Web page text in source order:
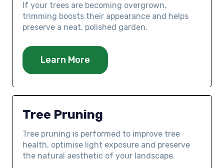
If your trees are becoming overgrown,
trimming boosts their appearance and helps
preserve a neat, polished garden.
Learn More
Tree Pruning
Tree pruning is performed to improve tree
health, optimise light exposure and preserve
the natural aesthetic of your landscape.